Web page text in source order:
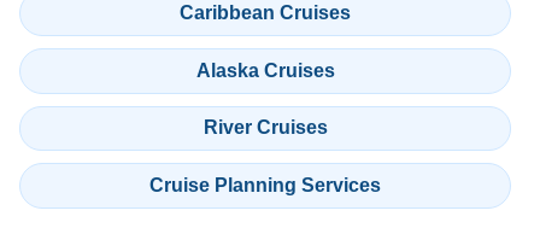
Caribbean Cruises
Alaska Cruises
River Cruises
Cruise Planning Services